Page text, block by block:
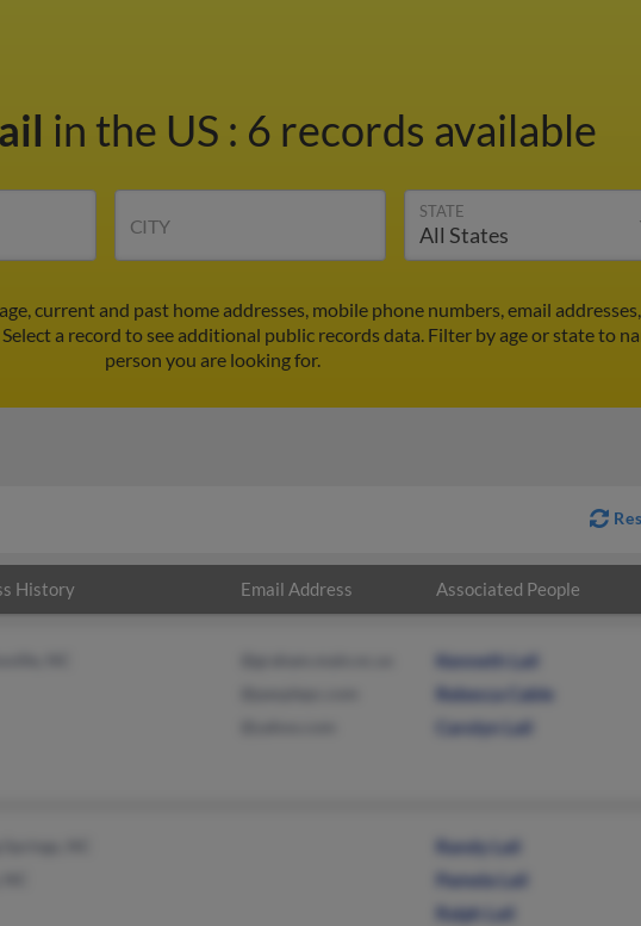
in the US : 6 records available
CITY
STATE
current and past home addresses, mobile phone numbers, email
a record to see additional public records data. Filter by age or state to
person you are looking for.
History Email Address Associated People
Kenneth Lail
Rebecca Cable
Carolyn Lail
Randy Lail
Pamela Lail
Ralph Lail